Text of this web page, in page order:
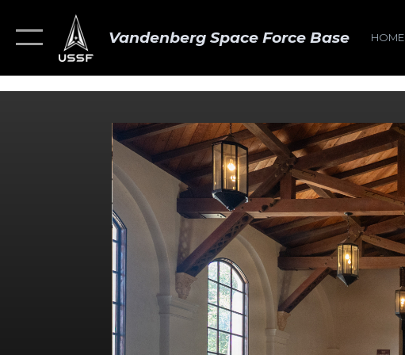
Vandenberg Space Force Base HOME